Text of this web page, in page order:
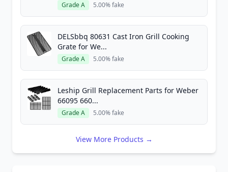
Grade A 5.00% fake
DELSbbq 80631 Cast Iron Grill Cooking
Grate for We...
Grade A 5.00% fake
Leship Grill Replacement Parts for Weber
66095 660...
Grade A 5.00% fake
View More Products →